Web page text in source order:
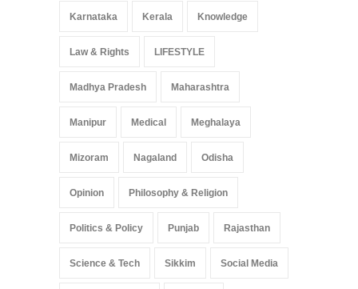
Karnataka Kerala Knowledge
Law & Rights LIFESTYLE
Madhya Pradesh Maharashtra
Manipur Medical Meghalaya
Mizoram Nagaland Odisha
Opinion Philosophy & Religion
Politics & Policy Punjab Rajasthan
Science & Tech Sikkim Social Media